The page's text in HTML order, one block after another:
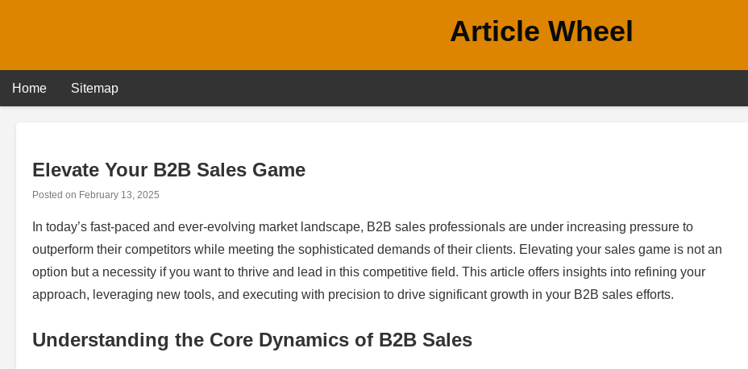
Article Wheel
Home Sitemap
Elevate Your B2B Sales Game
Posted on February 13, 2025
In today’s fast-paced and ever-evolving market landscape, B2B sales professionals are under increasing pressure to
outperform their competitors while meeting the sophisticated demands of their clients. Elevating your sales game is not an
option but a necessity if you want to thrive and lead in this competitive field. This article offers insights into refining your
approach, leveraging new tools, and executing with precision to drive significant growth in your B2B sales efforts.
Understanding the Core Dynamics of B2B Sales